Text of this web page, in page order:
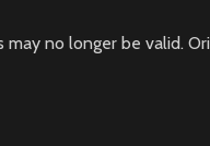
no longer be valid.